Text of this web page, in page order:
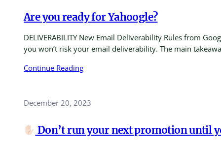
Are you ready for Yahoogle?
DELIVERABILITY New Email Deliverability Rules from
you won’t risk your email deliverability. The main
Continue Reading
December 20, 2023
Don’t run your next promotion until